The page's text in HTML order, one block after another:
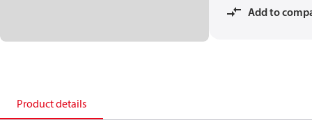
Add to
Product details